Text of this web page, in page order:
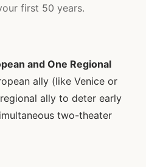
first 50 years.
and One Regional
ally (like Venice or
ally to deter early
two-theater